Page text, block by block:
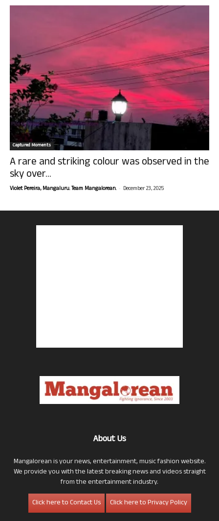
Captured Moments
A rare and striking colour was observed in the
sky over...
Violet Pereira, Mangaluru. Team Mangalorean. - December 23, 2025
About Us
Mangalorean is your news, entertainment, music fashion website.
We provide you with the latest breaking news and videos straight
from the entertainment industry.
Click here to Contact Us
Click here to Privacy Policy